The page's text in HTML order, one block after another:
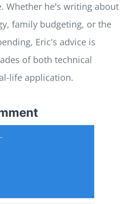
Whether he's writing about
family budgeting, or the
Eric's advice is
of both technical
life application.